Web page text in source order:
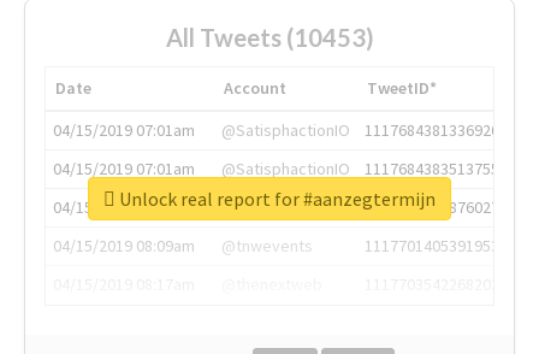
All Tweets (10453)
Date Account
TweetID*
04/15/2019 07:01am
@SatisphactionIO
1117684381336920064
04/15/2019 07:01am
@SatisphactionIO
1117684383513755649
04/15/2019 07:03am
@annaercilla
1117684805876027392
04/15/2019 08:09am
@tnwevents
1117701405391953920
Unlock real report for #aanzegtermijn